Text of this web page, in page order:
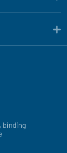
binding